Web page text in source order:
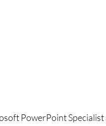
PowerPoint